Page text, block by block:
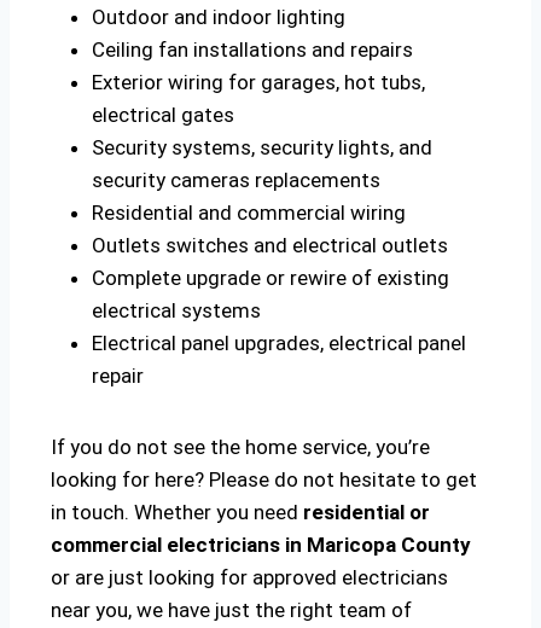
Outdoor and indoor lighting
Ceiling fan installations and repairs
Exterior wiring for garages, hot tubs,
electrical gates
Security systems, security lights, and
security cameras replacements
Residential and commercial wiring
Outlets switches and electrical outlets
Complete upgrade or rewire of existing
electrical systems
Electrical panel upgrades, electrical panel
repair
If you do not see the home service, you’re
looking for here? Please do not hesitate to get
in touch. Whether you need residential or
commercial electricians in Maricopa County
or are just looking for approved electricians
near you, we have just the right team of